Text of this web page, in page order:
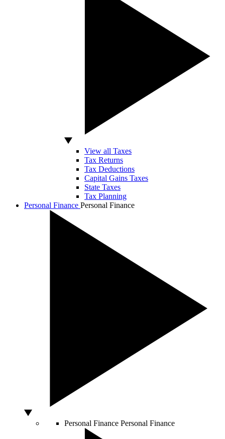
View all Taxes
Tax Returns
Tax Deductions
Capital Gains Taxes
State Taxes
Tax Planning
Personal Finance Personal Finance
Personal Finance Personal Finance